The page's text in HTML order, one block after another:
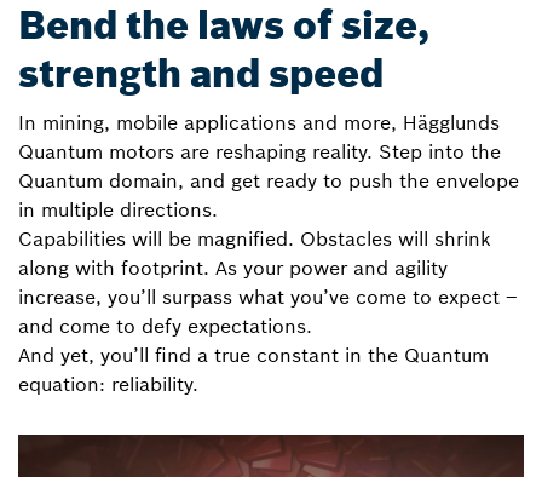
Bend the laws of size,
strength and speed
In mining, mobile applications and more, Hägglunds
Quantum motors are reshaping reality. Step into the
Quantum domain, and get ready to push the envelope
in multiple directions.
Capabilities will be magnified. Obstacles will shrink
along with footprint. As your power and agility
increase, you’ll surpass what you’ve come to expect –
and come to defy expectations.
And yet, you’ll find a true constant in the Quantum
equation: reliability.